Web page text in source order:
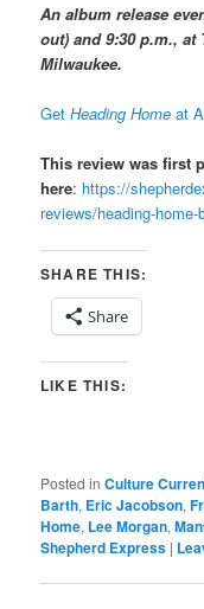
An album release
out) and 9:30 p.m., at
Milwaukee.
GetHeading Home at
This review was first
here: https://
reviews/heading-
SHARE THIS:
Share
LIKE THIS:
Posted in Culture
Barth, Eric Jacobson,
Home, Lee Morgan,
Shepherd Express |